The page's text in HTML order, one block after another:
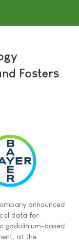
Fosters
announced
data for
gadolinium-based
at the